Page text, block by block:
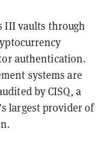
III vaults through
authentication.
systems are
by CISQ, a
largest provider of